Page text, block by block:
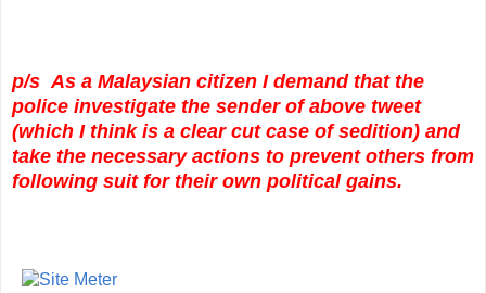
p/s As a Malaysian citizen I demand that the
police investigate the sender of above tweet
(which I think is a clear cut case of sedition) and
take the necessary actions to prevent others from
following suit for their own political gains.